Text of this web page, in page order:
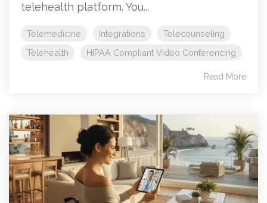
telehealth platform. You...
Telemedicine Integrations
Telecounseling
Telehealth
HIPAA Compliant Video Conferencing
Read More